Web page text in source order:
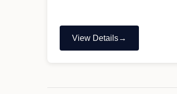
View Details
"Bronzewing